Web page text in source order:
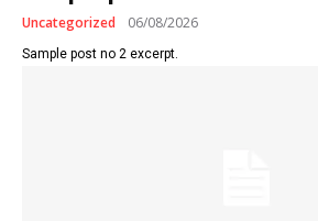
Uncategorized 06/08/2026
Sample post no 2 excerpt.